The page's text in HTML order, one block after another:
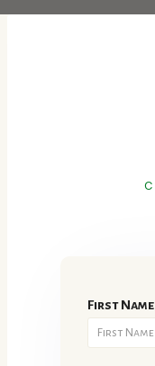
First Name